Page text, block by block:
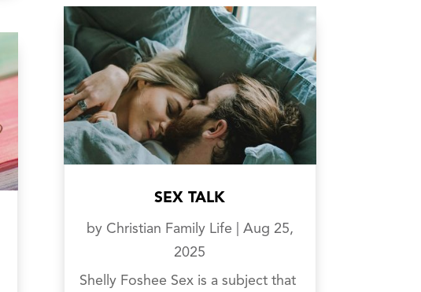
SEX TALK
by Christian Family Life
Aug 25,
2025
Shelly Foshee Sex is a subject that